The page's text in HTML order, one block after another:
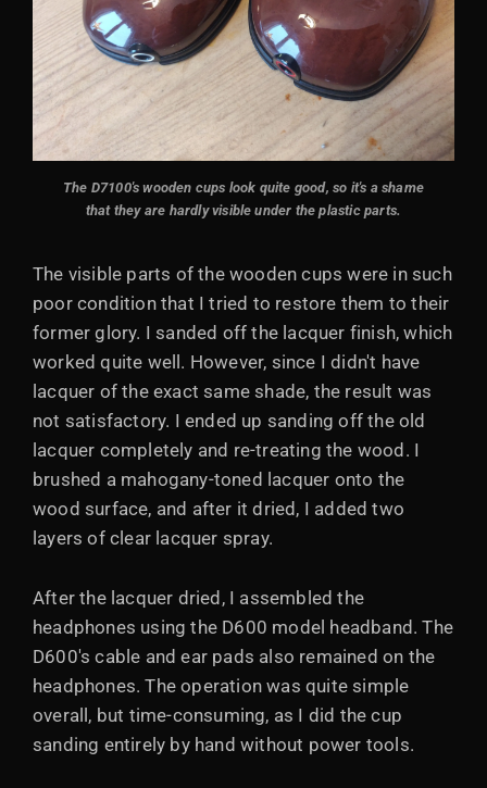
The D7100'swooden cups look quite good, so it's a shame
that they are hardly visible under the plastic parts.
The visible parts of the wooden cups were in such
poor condition that I tried to restore them to their
former glory. I sanded off the lacquer finish, which
worked quite well. However, since I didn't have
lacquer of the exact same shade, the result was
not satisfactory. I ended up sanding off the old
lacquer completely and re-treating the wood. I
brushed a mahogany-toned lacquer onto the
wood surface, and after it dried, I added two
layers of clear lacquer spray.
After the lacquer dried, I assembled the
headphones using the D600 model headband. The
D600's cable and ear pads also remained on the
headphones. The operation was quite simple
overall, but time-consuming, as I did the cup
sanding entirely by hand without power tools.